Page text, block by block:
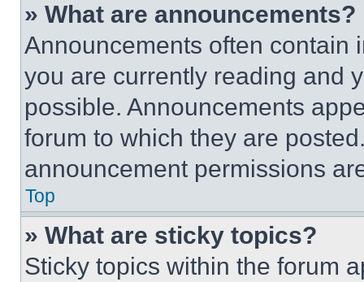
» What are announcements?
Announcements often contain
you are currently reading and
possible. Announcements
forum to which they are
announcement permissions
Top
» What are sticky topics?
Sticky topics within the forum